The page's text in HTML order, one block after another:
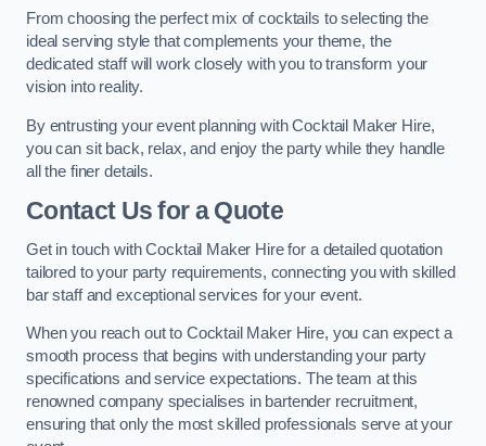
From choosing the perfect mix of cocktails to selecting the
ideal serving style that complements your theme, the
dedicated staff will work closely with you to transform your
vision into reality.
By entrusting your event planning with Cocktail Maker Hire,
you can sit back, relax, and enjoy the party while they handle
all the finer details.
Contact Us for a Quote
Get in touch with Cocktail Maker Hire for a detailed quotation
tailored to your party requirements, connecting you with skilled
bar staff and exceptional services for your event.
When you reach out to Cocktail Maker Hire, you can expect a
smooth process that begins with understanding your party
specifications and service expectations. The team at this
renowned company specialises in bartender recruitment,
ensuring that only the most skilled professionals serve at your